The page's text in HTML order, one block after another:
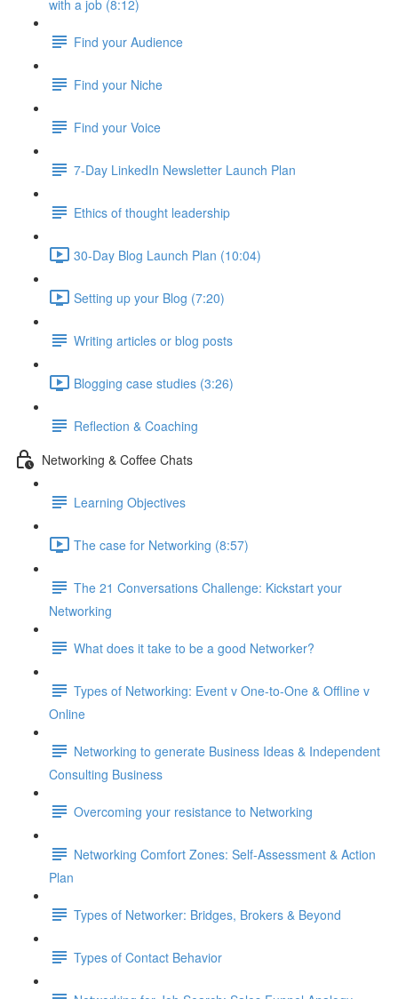
with a job (8:12)
Find your Audience
Find your Niche
Find your Voice
7-Day LinkedIn Newsletter Launch Plan
Ethics of thought leadership
30-Day Blog Launch Plan (10:04)
Setting up your Blog (7:20)
Writing articles or blog posts
Blogging case studies (3:26)
Reflection & Coaching
Networking & Coffee Chats
Learning Objectives
The case for Networking (8:57)
The 21 Conversations Challenge: Kickstart your
Networking
What does it take to be a good Networker?
Types of Networking: Event v One-to-One & Offline v
Online
Networking to generate Business Ideas & Independent
Consulting Business
Overcoming your resistance to Networking
Networking Comfort Zones: Self-Assessment & Action
Plan
Types of Networker: Bridges, Brokers & Beyond
Types of Contact Behavior